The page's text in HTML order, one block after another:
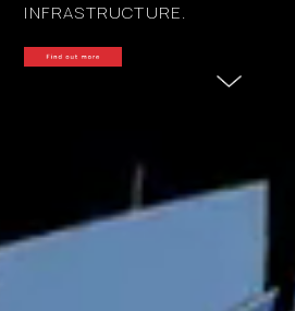
INFRASTRUCTURE.